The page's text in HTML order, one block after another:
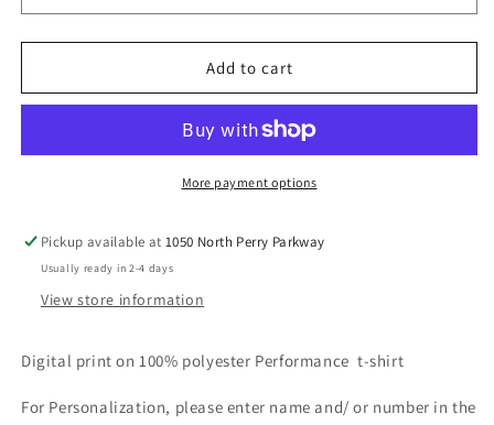
White,
Orange.
Women&#39;
V3
White,
Orange.
Women&#39;
Sizes
V3
Add to cart
More payment options
Pickup available at1050 North Perry Parkway
Usually ready in 2-4 days
View store information
Digital print on 100% polyester Performance t-shirt
For Personalization, please enter name and/ or number in the